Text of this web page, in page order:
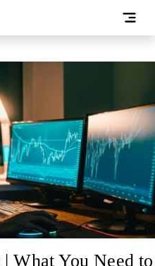
What You Need to